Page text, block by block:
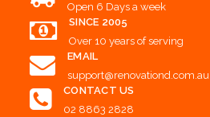
Open 6 Days a week
SINCE 2005
Over 10 years of serving
EMAIL
support@renovationd.com.au
CONTACT US
02 8863 2828